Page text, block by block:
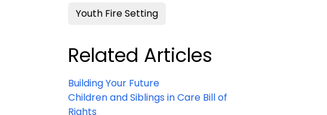
Youth Fire Setting
Related Articles
Building Your Future
Children and Siblings in Care Bill of
Rights